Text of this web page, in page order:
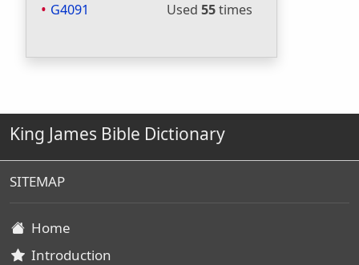
G4091 Used 55times
King James Bible Dictionary
SITEMAP
Home
Introduction